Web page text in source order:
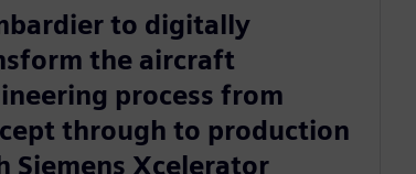
to digitally
the aircraft
process from
through to production
Siemens Xcelerator